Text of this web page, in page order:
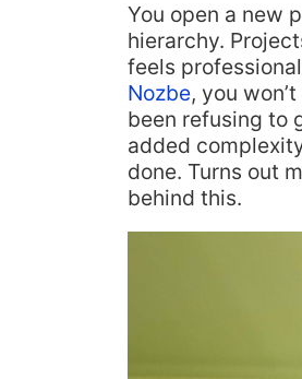
You open a new
hierarchy.
feels
Nozbe, you
been refusing to
added
done. Turns out
behind this.